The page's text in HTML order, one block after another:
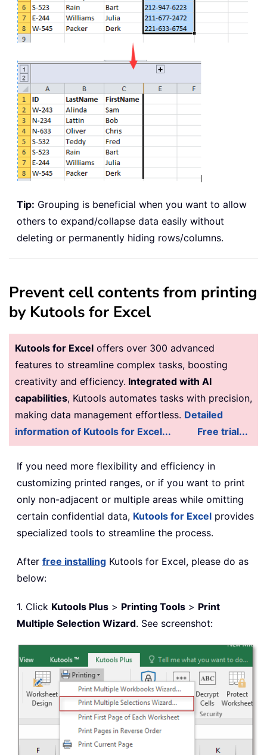
Tip: Grouping is beneficial when you want to allow
others to expand/collapse data easily without
deleting or permanently hiding rows/columns.
Prevent cell contents from printing
by Kutools for Excel
Kutools for Excel offers over 300 advanced
features to streamline complex tasks, boosting
creativity and efficiency. Integrated with AI
capabilities, Kutools automates tasks with precision,
making data management effortless. Detailed
information of Kutools for Excel...
Free trial...
If you need more flexibility and efficiency in
customizing printed ranges, or if you want to print
only non-adjacent or multiple areas while omitting
certain confidential data, Kutools for Excel provides
specialized tools to streamline the process.
After free installing Kutools for Excel, please do as
below:
1. Click Kutools Plus > Printing Tools > Print
Multiple Selection Wizard. See screenshot: